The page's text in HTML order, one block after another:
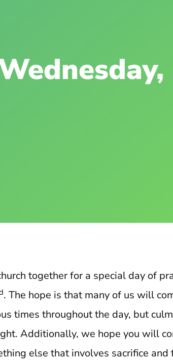
together for a special day of
. The hope is that many of us will
times throughout the day, but
Additionally, we hope you will
else that involves sacrifice